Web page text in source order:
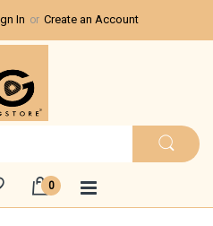
In Create an Account